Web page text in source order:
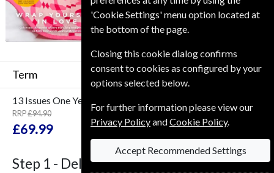
expiry date.
Term
13 Issues One Year
RRP£94.90
£69.99 Save26%
Step 1 - Delivery Address
'Cookie Settings' menu option located at
the bottom of the page.
Closing this cookie dialog confirms
consent to cookies as configured by your
options selected below.
For further information please view our
Privacy PolicyandCookie Policy.
Accept Recommended Settings